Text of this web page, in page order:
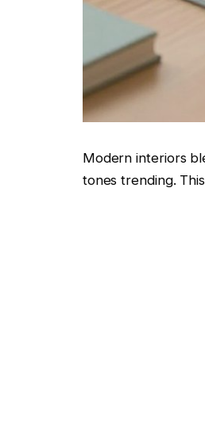
Modern interiors
tones trending.